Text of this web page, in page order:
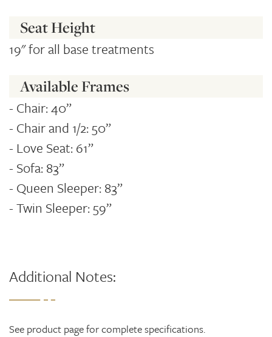
Seat Height
19" for all base treatments
Available Frames
- Chair: 40”
- Chair and 1/2: 50”
- Love Seat: 61”
- Sofa: 83”
- Queen Sleeper: 83”
- Twin Sleeper: 59”
Additional Notes:
See product page for complete specifications.